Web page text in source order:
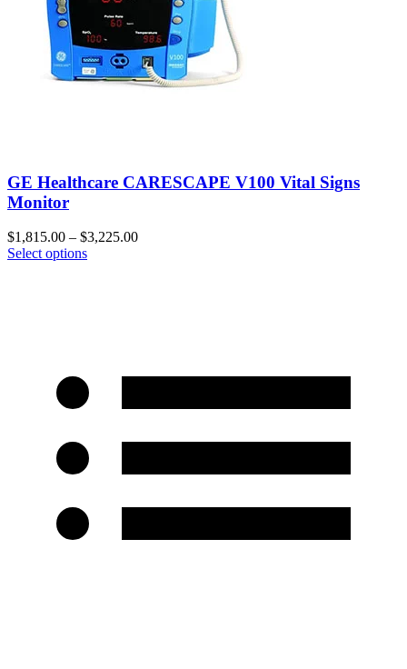
GE Healthcare CARESCAPE V100 Vital Signs
Monitor
$1,815.00 – $3,225.00
Select options